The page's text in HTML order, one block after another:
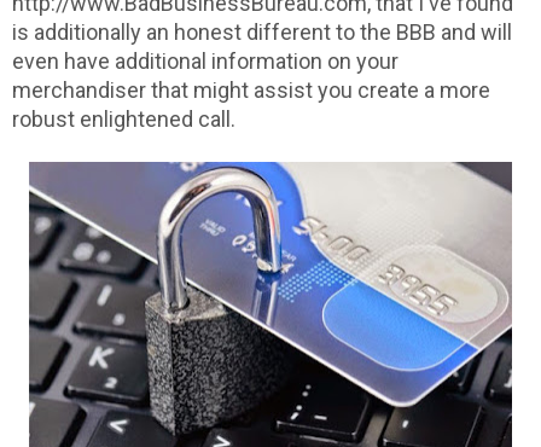
is additionally an honest different to the BBB and will
even have additional information on your
merchandiser that might assist you create a more
robust enlightened call.